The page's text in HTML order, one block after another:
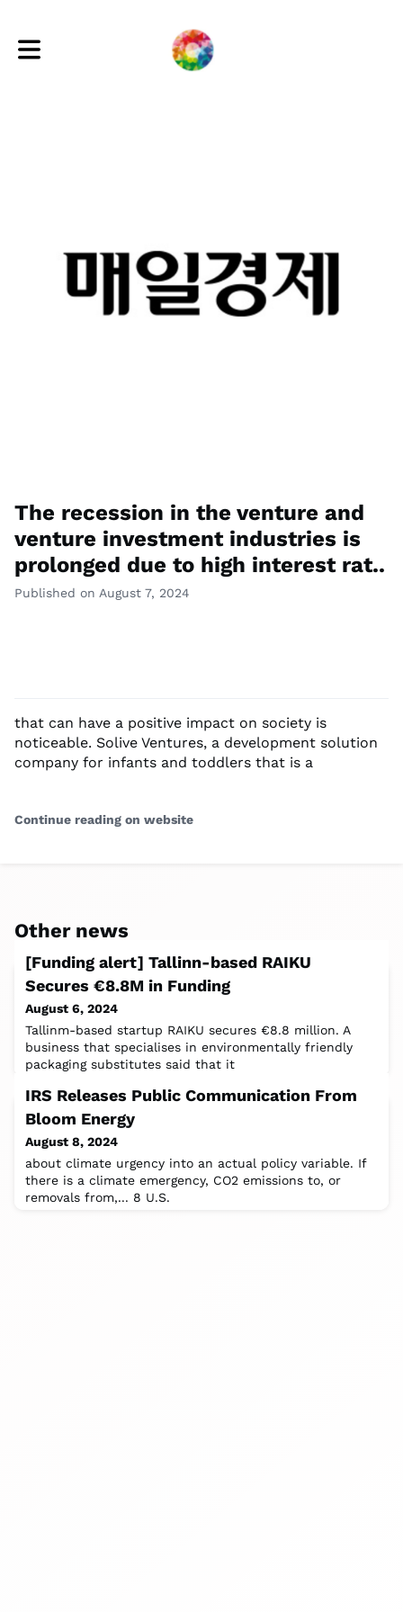
Toggle main navigation
The recession in the venture and
venture investment industries is
prolonged due to high interest rat..
Published on August 7, 2024
that can have a positive impact on society is
noticeable. Solive Ventures, a development solution
company for infants and toddlers that is a
Continue reading on website
Other news
[Funding alert] Tallinn-based RAIKU
Secures €8.8M in Funding
August 6, 2024
Tallinm-based startup RAIKU secures €8.8 million. A
business that specialises in environmentally friendly
packaging substitutes said that it
IRS Releases Public Communication From
Bloom Energy
August 8, 2024
about climate urgency into an actual policy variable. If
there is a climate emergency, CO2 emissions to, or
removals from,... 8 U.S.